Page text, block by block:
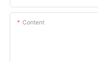
Content